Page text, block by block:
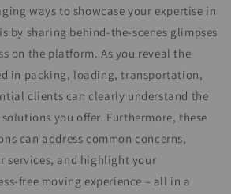
ways to showcase your expertise in
by sharing behind-the-scenes glimpses
on the platform. As you reveal the
in packing, loading, transportation,
clients can clearly understand the
you offer. Furthermore, these
can address common concerns,
services, and highlight your
free moving experience – all in a